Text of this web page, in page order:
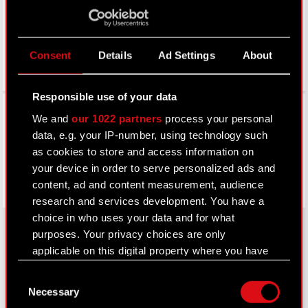
Consent Details Ad Settings About
Responsible use of your data
We andour 1022 partners process your personal
data, e.g. your IP-number, using technology such
as cookies to store and access information on
your device in order to serve personalized ads and
content, ad and content measurement, audience
research and services development. You have a
choice in who uses your data and for what
purposes. Your privacy choices are only
applicable on this digital property where you have
Declaration or by clicking on the Privacy trigger
Selection
Necessary
About CD PROJEKT
Capital Group